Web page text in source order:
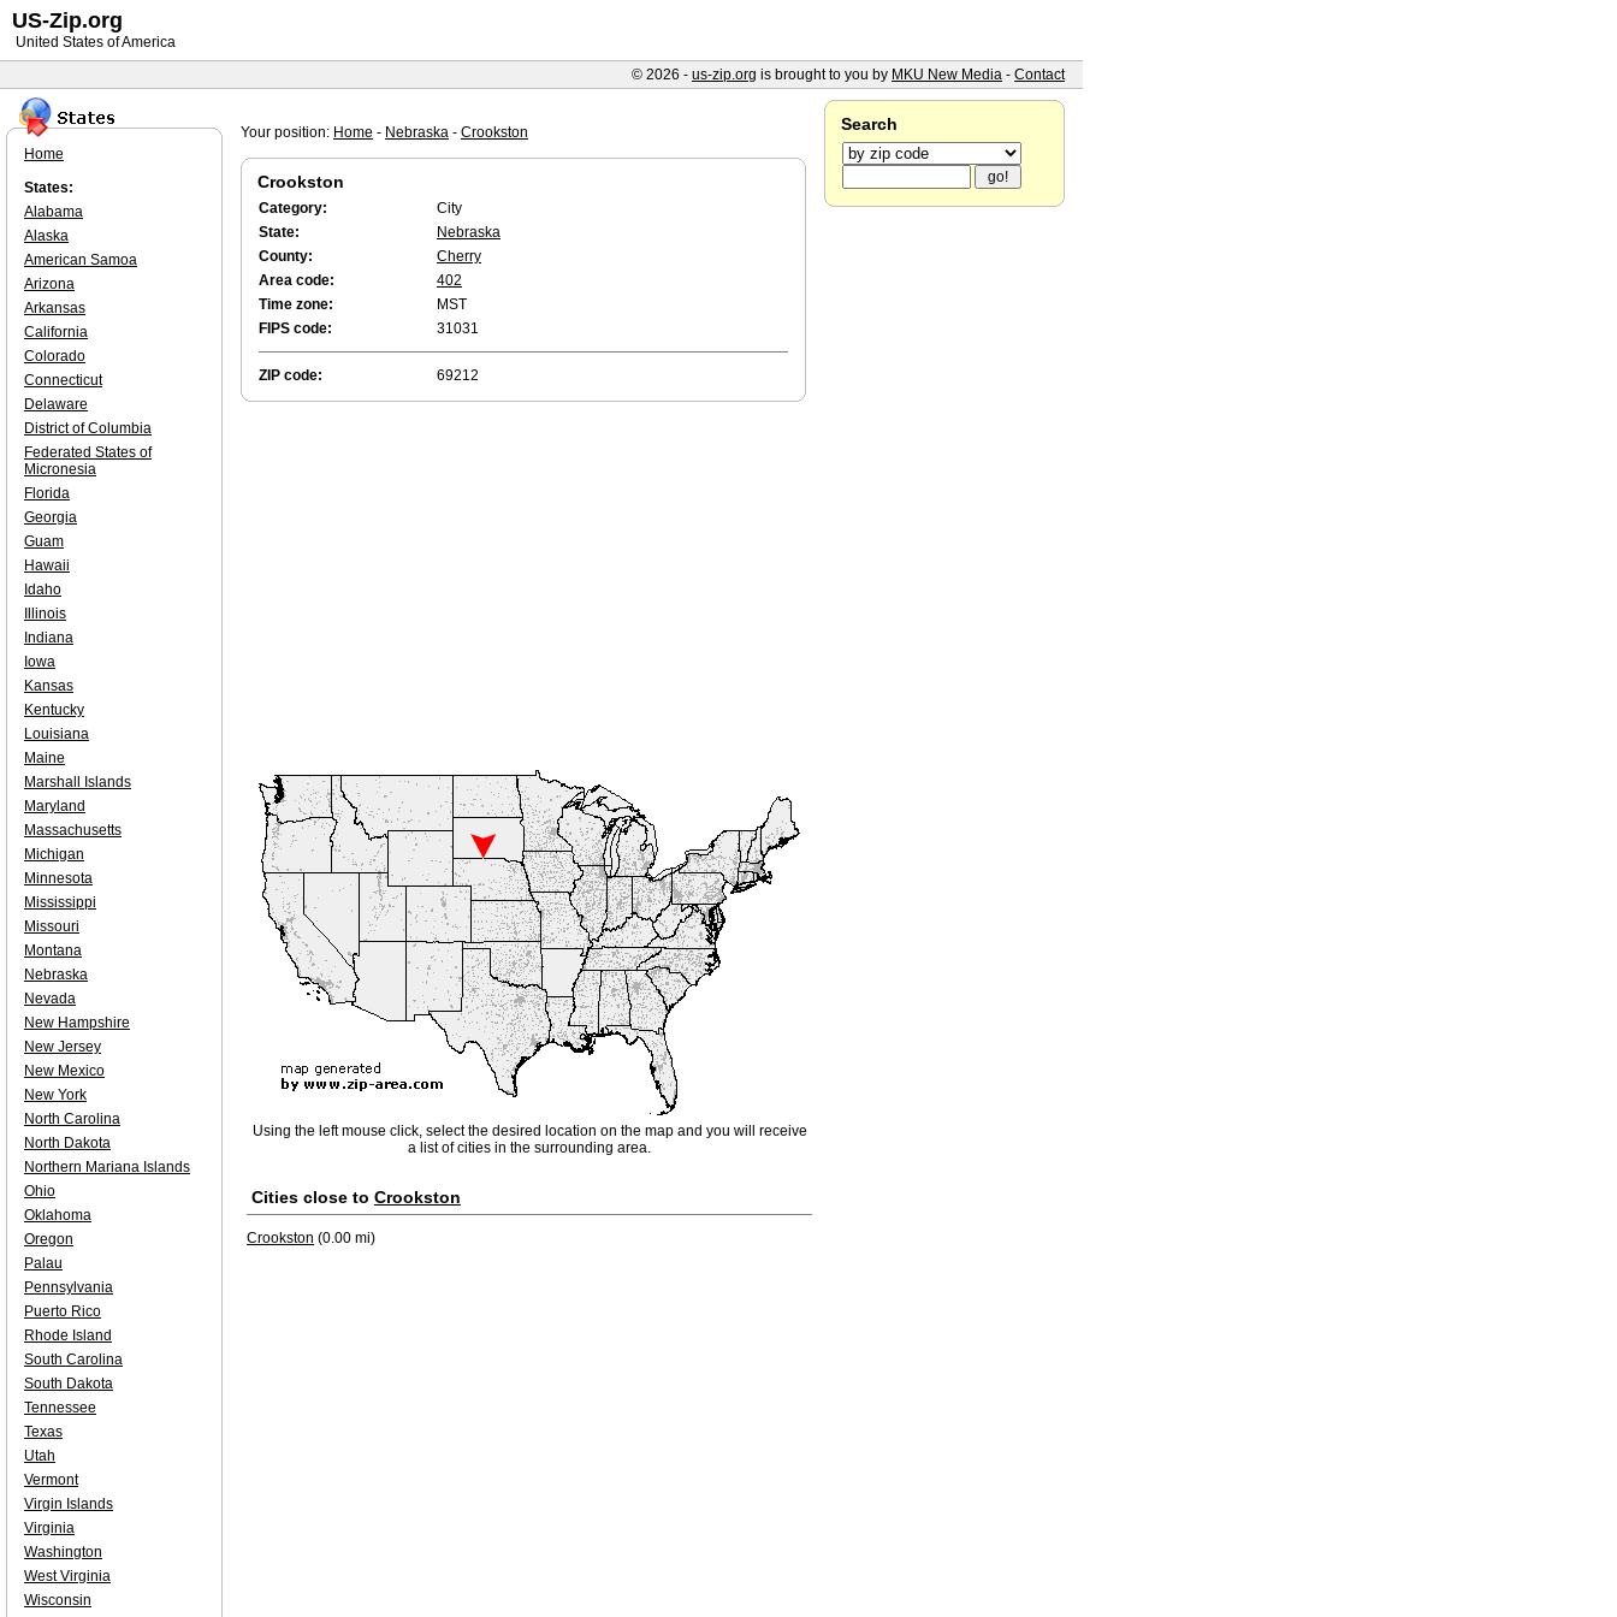
Your position: Home - Nebraska - Crookston
Crookston
Category:
City
State:
Nebraska
County:
Cherry
Area code:
402
Time zone:
MST
FIPS code:
31031
ZIP code: 69212
Using the left mouse click, select the desired location on the map and you will receive
a list of cities in the surrounding area.
Cities close to Crookston
Crookston (0.00 mi)
Home
States:
Alabama
Alaska
American Samoa
Arizona
Arkansas
California
Colorado
Connecticut
Delaware
District of Columbia
Federated States of
Micronesia
Florida
Georgia
Guam
Hawaii
Idaho
Illinois
Indiana
Iowa
Kansas
Kentucky
Louisiana
Maine
Marshall Islands
Maryland
Massachusetts
Michigan
Minnesota
Mississippi
Missouri
Montana
Nebraska
Nevada
New Hampshire
New Jersey
New Mexico
New York
North Carolina
North Dakota
Northern Mariana Islands
Ohio
Oklahoma
Oregon
Palau
Pennsylvania
Puerto Rico
Rhode Island
South Carolina
South Dakota
Tennessee
Texas
Utah
Vermont
Virgin Islands
Virginia
Washington
West Virginia
Wisconsin
Search
US-Zip.org
United States of America
© 2026 - us-zip.org is brought to you by MKU New Media - Contact